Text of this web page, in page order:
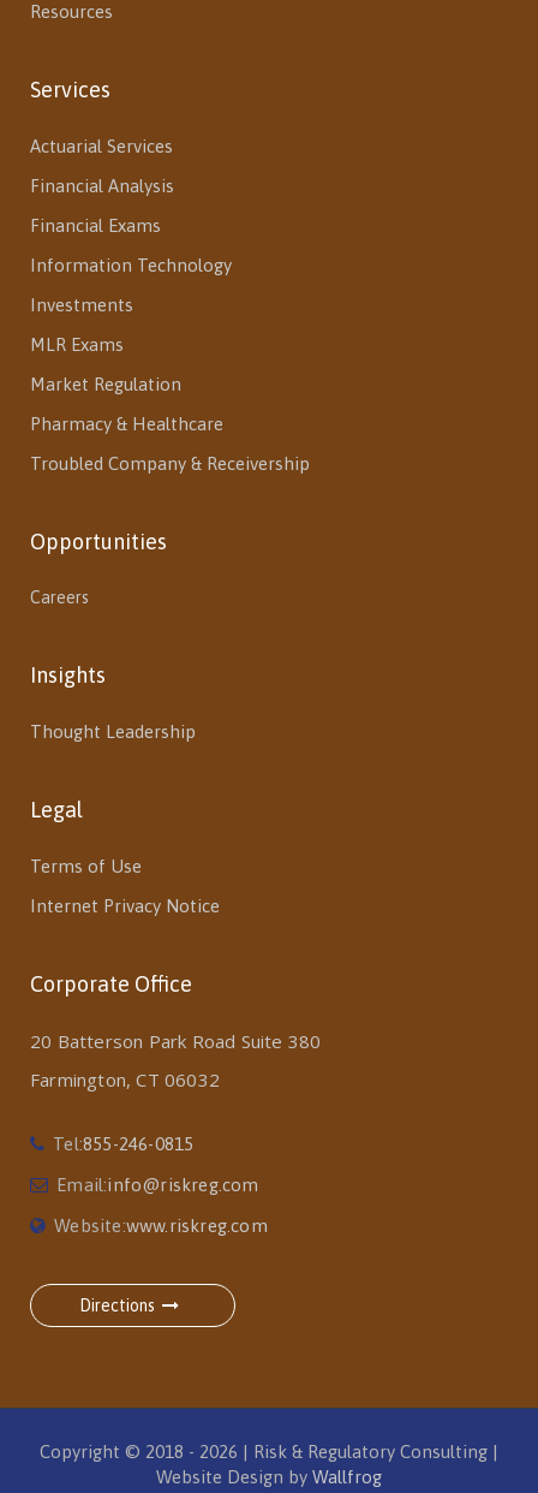
Resources
Services
Actuarial Services
Financial Analysis
Financial Exams
Information Technology
Investments
MLR Exams
Market Regulation
Pharmacy & Healthcare
Troubled Company & Receivership
Opportunities
Careers
Insights
Thought Leadership
Legal
Terms of Use
Internet Privacy Notice
Corporate Office
20 Batterson Park Road Suite 380
Farmington, CT 06032
Tel:855-246-0815
Email:info@riskreg.com
Website:www.riskreg.com
Directions
Copyright © 2018 - 2026 | Risk & Regulatory Consulting |
Website Design by Wallfrog